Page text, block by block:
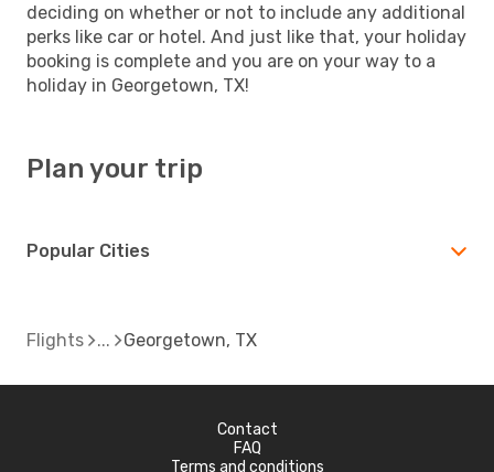
deciding on whether or not to include any additional
perks like car or hotel. And just like that, your holiday
booking is complete and you are on your way to a
holiday in Georgetown, TX!
Plan your trip
Popular Cities
Flights Georgetown, TX
Contact
FAQ
Terms and conditions